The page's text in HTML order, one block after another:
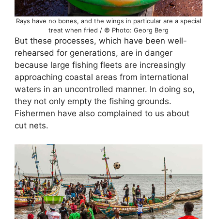
Rays have no bones, and the wings in particular are a special
treat when fried / © Photo: Georg Berg
But these processes, which have been well-
rehearsed for generations, are in danger
because large fishing fleets are increasingly
approaching coastal areas from international
waters in an uncontrolled manner. In doing so,
they not only empty the fishing grounds.
Fishermen have also complained to us about
cut nets.